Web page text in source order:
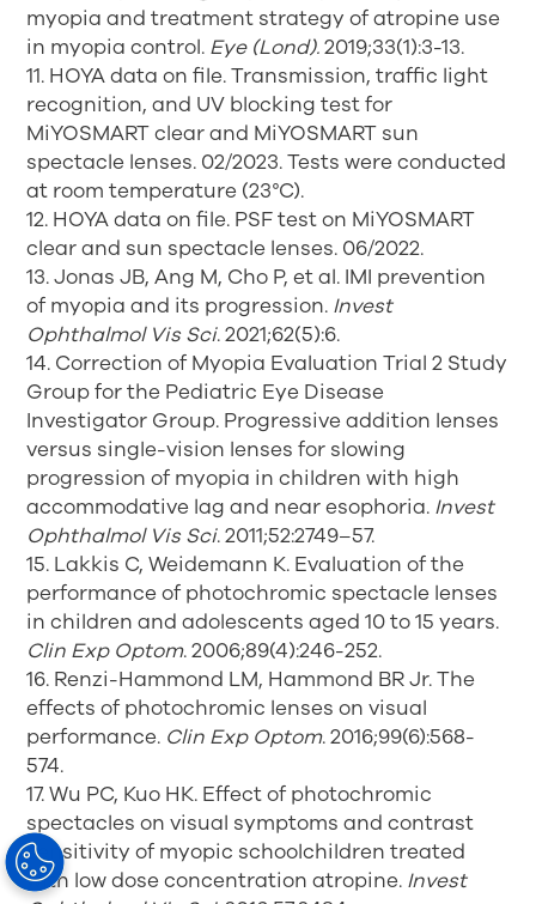
myopia and treatment strategy of atropine use
in myopia control. Eye (Lond).2019;33(1):3-13.
11. HOYA data on file. Transmission, traffic light
recognition, and UV blocking test for
MiYOSMART clear and MiYOSMART sun
spectacle lenses. 02/2023. Tests were conducted
at room temperature (23°C).
12. HOYA data on file. PSF test on MiYOSMART
clear and sun spectacle lenses. 06/2022.
13. Jonas JB, Ang M, Cho P, et al. IMI prevention
of myopia and its progression. Invest
Ophthalmol Vis Sci. 2021;62(5):6.
14. Correction of Myopia Evaluation Trial 2 Study
Group for the Pediatric Eye Disease
Investigator Group. Progressive addition lenses
versus single-vision lenses for slowing
progression of myopia in children with high
accommodative lag and near esophoria. Invest
Ophthalmol Vis Sci. 2011;52:2749–57.
15. Lakkis C, Weidemann K. Evaluation of the
performance of photochromic spectacle lenses
in children and adolescents aged 10 to 15 years.
Clin Exp Optom. 2006;89(4):246-252.
16. Renzi-Hammond LM, Hammond BR Jr. The
effects of photochromic lenses on visual
performance. Clin Exp Optom. 2016;99(6):568-
574.
17. Wu PC, Kuo HK. Effect of photochromic
spectacles on visual symptoms and contrast
sensitivity of myopic schoolchildren treated
with low dose concentration atropine. Invest